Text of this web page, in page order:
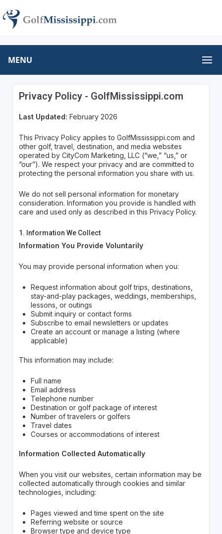
MENU
Privacy Policy - GolfMississippi.com
Last Updated: February 2026
This Privacy Policy applies to GolfMississippi.com and
other golf, travel, destination, and media websites
operated by CityCom Marketing, LLC (“we,” “us,” or
“our”). We respect your privacy and are committed to
protecting the personal information you share with us.
We do not sell personal information for monetary
consideration. Information you provide is handled with
care and used only as described in this Privacy Policy.
1. Information We Collect
Information You Provide Voluntarily
You may provide personal information when you:
Request information about golf trips, destinations,
stay-and-play packages, weddings, memberships,
lessons, or outings
Submit inquiry or contact forms
Subscribe to email newsletters or updates
Create an account or manage a listing (where
applicable)
This information may include:
Full name
Email address
Telephone number
Destination or golf package of interest
Number of travelers or golfers
Travel dates
Courses or accommodations of interest
Information Collected Automatically
When you visit our websites, certain information may be
collected automatically through cookies and similar
technologies, including:
Pages viewed and time spent on the site
Referring website or source
Browser type and device type